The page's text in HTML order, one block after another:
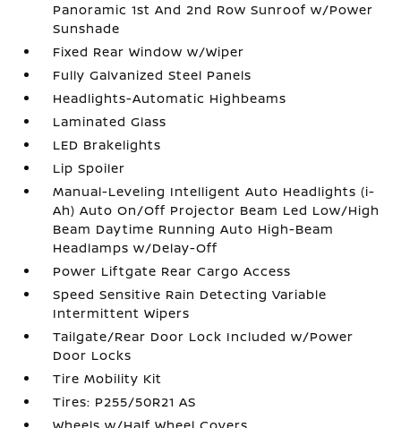
Panoramic 1st And 2nd Row Sunroof w/Power
Sunshade
Fixed Rear Window w/Wiper
Fully Galvanized Steel Panels
Headlights-Automatic Highbeams
Laminated Glass
LED Brakelights
Lip Spoiler
Manual-Leveling Intelligent Auto Headlights (i-
Ah) Auto On/Off Projector Beam Led Low/High
Beam Daytime Running Auto High-Beam
Headlamps w/Delay-Off
Power Liftgate Rear Cargo Access
Speed Sensitive Rain Detecting Variable
Intermittent Wipers
Tailgate/Rear Door Lock Included w/Power
Door Locks
Tire Mobility Kit
Tires: P255/50R21 AS